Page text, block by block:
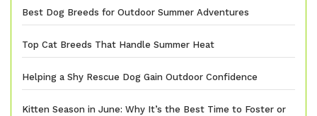
Best Dog Breeds for Outdoor Summer Adventures
Top Cat Breeds That Handle Summer Heat
Helping a Shy Rescue Dog Gain Outdoor Confidence
Kitten Season in June: Why It’s the Best Time to Foster or